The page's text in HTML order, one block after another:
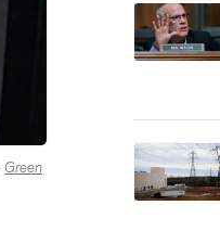
Green